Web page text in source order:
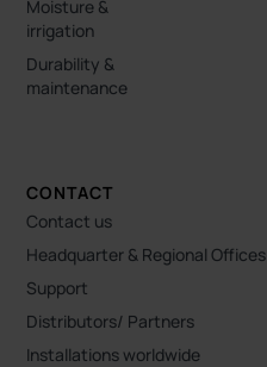
Moisture &
irrigation
Durability &
maintenance
CONTACT
Contact us
Headquarter & Regional Offices
Support
Distributors/ Partners
Installations worldwide